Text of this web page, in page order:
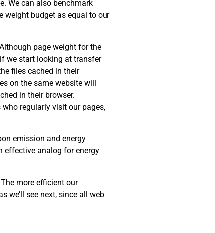
We can also benchmark
weight budget as equal to our
page weight for the
we start looking at transfer
files cached in their
on the same website will
in their browser.
regularly visit our pages,
emission and energy
effective analog for energy
more efficient our
we’ll see next, since all web